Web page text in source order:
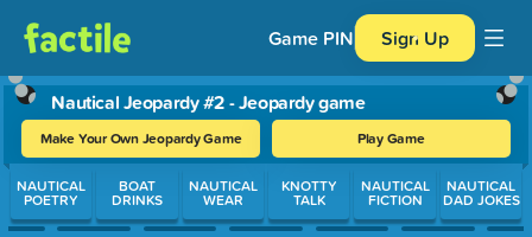
Game PIN Sign Up
Nautical Jeopardy #2 - Jeopardy game
Make Your Own Jeopardy Game Play Game
Use arrow keys to move between questions. Press Enter or
NAUTICAL
POETRY
BOAT
DRINKS
NAUTICAL
WEAR
KNOTTY
TALK
NAUTICAL
FICTION
NAUTICAL
DAD JOKES